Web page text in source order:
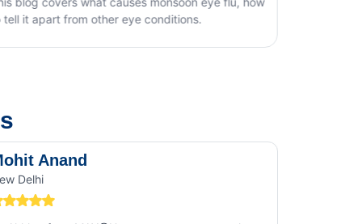
Anand
Delhi